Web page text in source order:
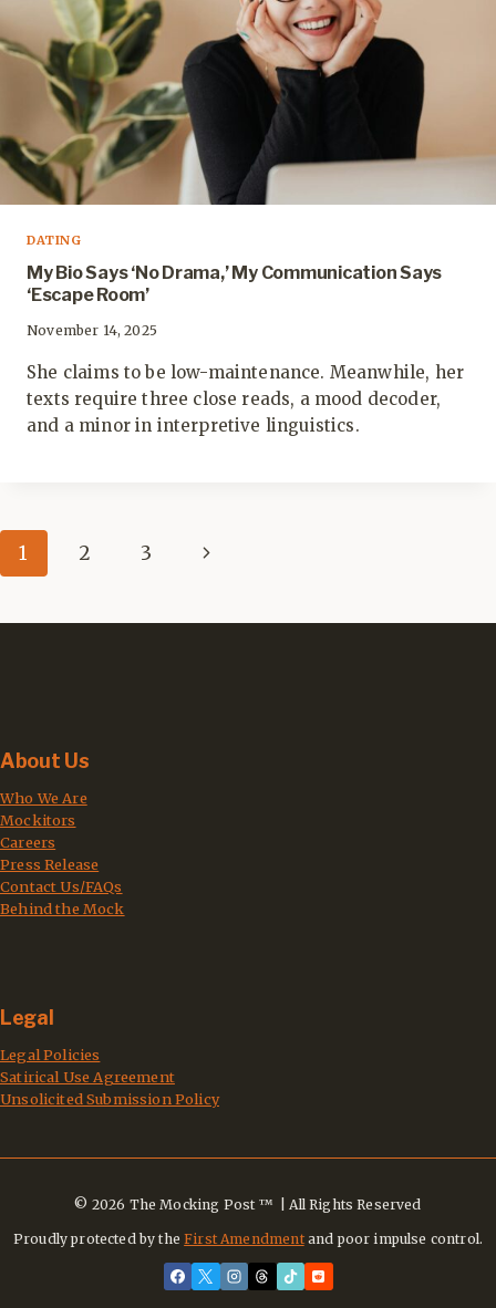
DATING
My Bio Says ‘No Drama,’ My Communication Says
‘Escape Room’
November 14, 2025
She claims to be low-maintenance. Meanwhile, her
texts require three close reads, a mood decoder,
and a minor in interpretive linguistics.
Page
navigation
1 2 3
Next
About Us
Who We Are
Mockitors
Careers
Press Release
Contact Us/FAQs
Behind the Mock
Legal
Legal Policies
Satirical Use Agreement
Unsolicited Submission Policy
© 2026 The Mocking Post ™ | All Rights Reserved
Proudly protected by theFirst Amendmentand poor impulse control.